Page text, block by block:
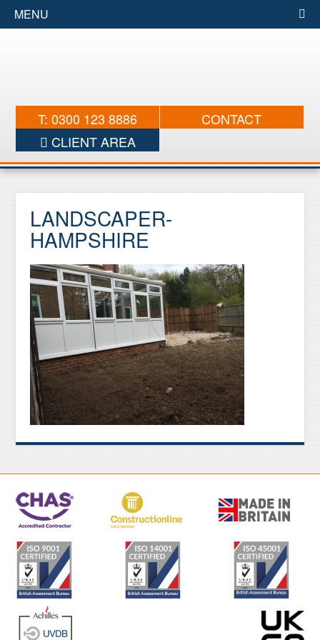
MENU
T: 0300 123 8886
CONTACT
CLIENT AREA
LANDSCAPER-
HAMPSHIRE